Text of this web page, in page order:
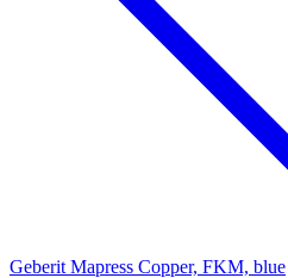
Geberit Mapress Copper, FKM, blue